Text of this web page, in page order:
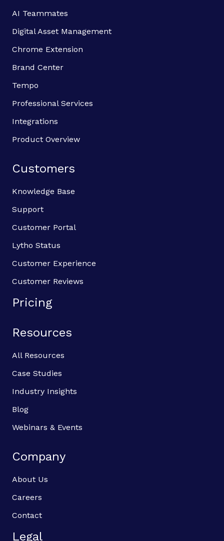
AI Teammates
Digital Asset Management
Chrome Extension
Brand Center
Tempo
Professional Services
Integrations
Product Overview
Customers
Knowledge Base
Support
Customer Portal
Lytho Status
Customer Experience
Customer Reviews
Pricing
Resources
All Resources
Case Studies
Industry Insights
Blog
Webinars & Events
Company
About Us
Careers
Contact
Legal